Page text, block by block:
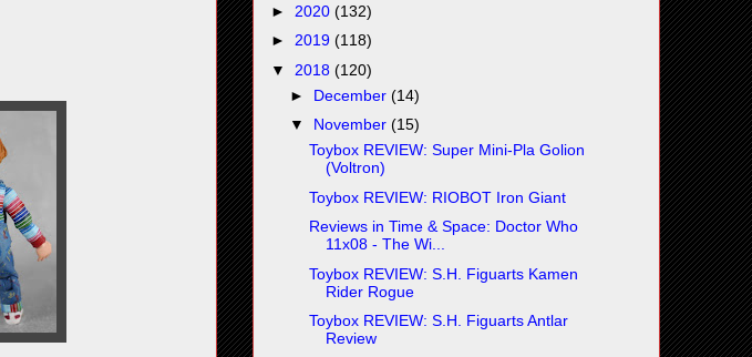
► 2020 (132)
► 2019 (118)
▼ 2018 (120)
► December (14)
▼ November (15)
Toybox REVIEW: Super Mini-Pla Golion
(Voltron)
Toybox REVIEW: RIOBOT Iron Giant
Reviews in Time & Space: Doctor Who
11x08 - The Wi...
Toybox REVIEW: S.H. Figuarts Kamen
Rider Rogue
Toybox REVIEW: S.H. Figuarts Antlar
Review